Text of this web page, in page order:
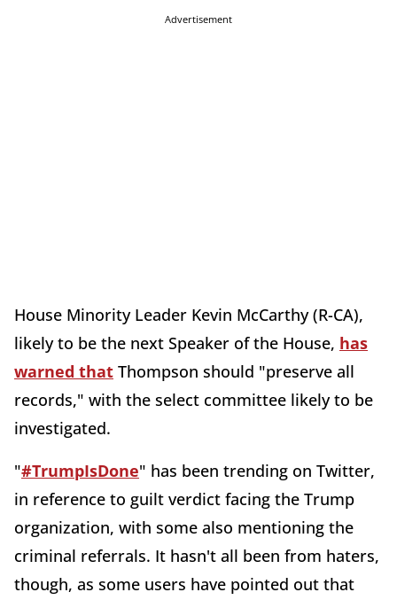
Advertisement
House Minority Leader Kevin McCarthy (R-CA),
likely to be the next Speaker of the House, has
warned that Thompson should "preserve all
records," with the select committee likely to be
investigated.
"#TrumpIsDone" has been trending on Twitter,
in reference to guilt verdict facing the Trump
organization, with some also mentioning the
criminal referrals. It hasn't all been from haters,
though, as some users have pointed out that